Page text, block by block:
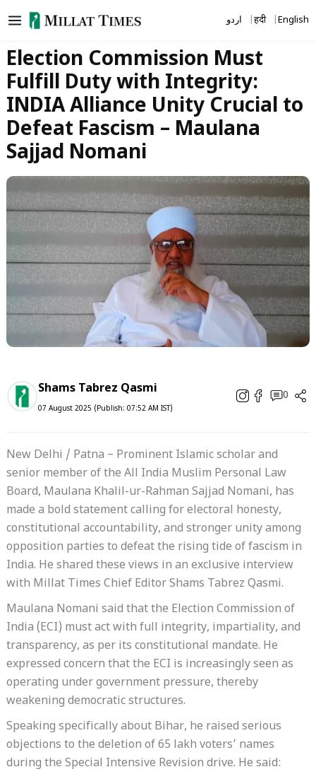
to
اردو हिंदी English
Election Commission Must
Fulfill Duty with Integrity:
INDIA Alliance Unity Crucial to
Defeat Fascism – Maulana
Sajjad Nomani
Shams Tabrez Qasmi
07 August 2025 (Publish: 07:52 AM IST)
0
New Delhi / Patna – Prominent Islamic scholar and
senior member of the All India Muslim Personal Law
Board, Maulana Khalil-ur-Rahman Sajjad Nomani, has
made a bold statement calling for electoral honesty,
constitutional accountability, and stronger unity among
opposition parties to defeat the rising tide of fascism in
India. He shared these views in an exclusive interview
with Millat Times Chief Editor Shams Tabrez Qasmi.
Maulana Nomani said that the Election Commission of
India (ECI) must act with full integrity, impartiality, and
transparency, as per its constitutional mandate. He
expressed concern that the ECI is increasingly seen as
operating under government pressure, thereby
weakening democratic structures.
Speaking specifically about Bihar, he raised serious
objections to the deletion of 65 lakh voters’ names
during the Special Intensive Revision drive. He said: